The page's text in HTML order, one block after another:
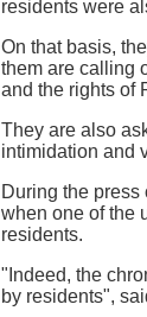
residents were
On that basis,
them are calling
and the rights of
They are also
intimidation and
During the
when one of the
residents.
"Indeed, the
by residents",